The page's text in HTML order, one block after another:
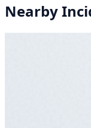
Nearby